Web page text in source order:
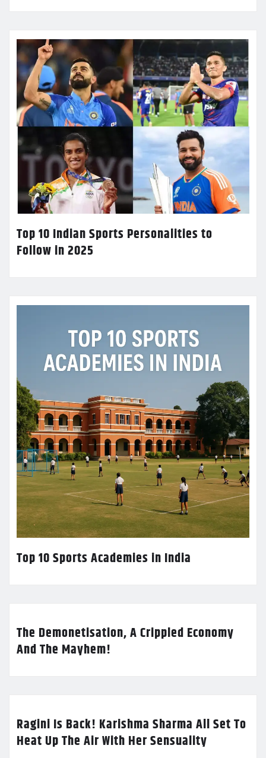
Top 10 Indian Sports Personalities to
Follow in 2025
Top 10 Sports Academies in India
The Demonetisation, A Crippled Economy
And The Mayhem!
Ragini Is Back! Karishma Sharma All Set To
Heat Up The Air With Her Sensuality